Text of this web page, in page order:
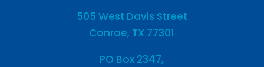
505 West Davis Street
Conroe, TX 77301
PO Box 2347,